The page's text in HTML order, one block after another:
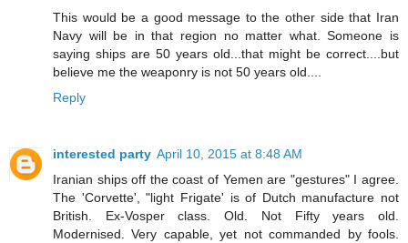
This would be a good message to the other side that Iran
Navy will be in that region no matter what. Someone is
saying ships are 50 years old...that might be correct....but
believe me the weaponry is not 50 years old....
Reply
interested party April 10, 2015 at 8:48 AM
Iranian ships off the coast of Yemen are "gestures" I agree.
The 'Corvette', "light Frigate' is of Dutch manufacture not
British. Ex-Vosper class. Old. Not Fifty years old.
Modernised. Very capable, yet not commanded by fools.